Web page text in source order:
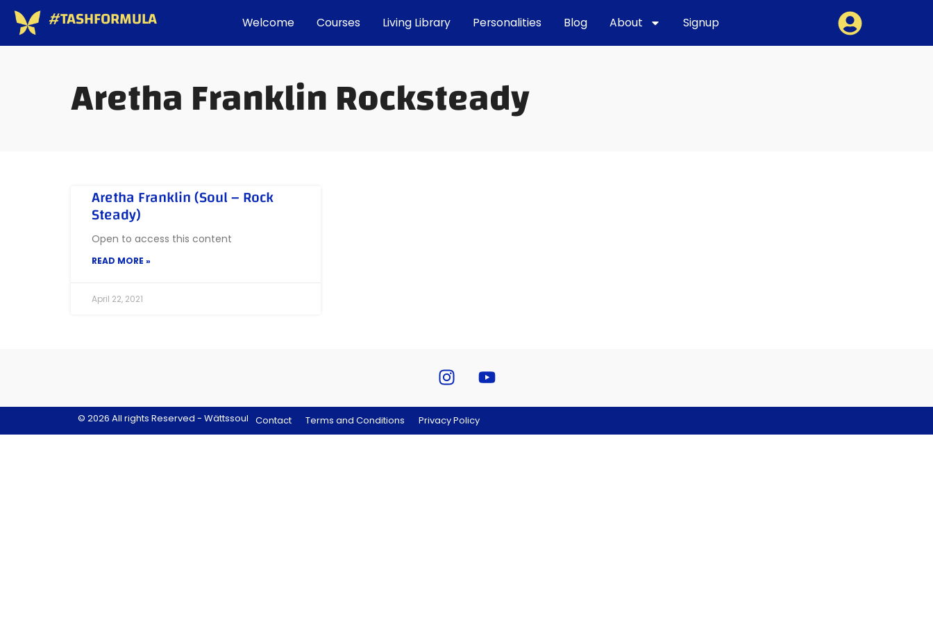
#TASHFORMULA Welcome Courses Living Library Personalities Blog About Signup
Aretha Franklin Rocksteady
Aretha Franklin (Soul – Rock
Steady)
Open to access this content
READ MORE »
April 22, 2021
© 2026 All rights Reserved - Wättssoul Contact Terms and Conditions Privacy Policy